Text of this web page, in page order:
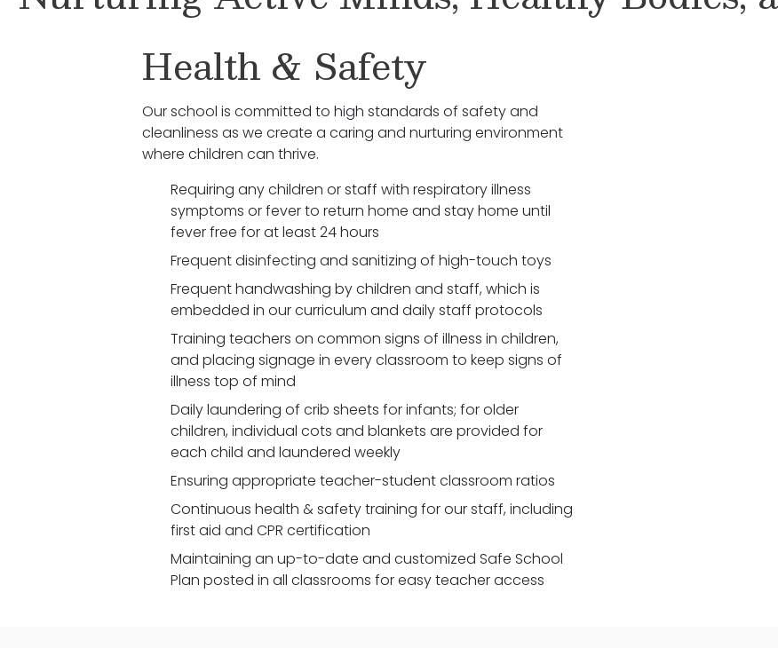
Health & Safety
Our school is committed to high standards of safety and
cleanliness as we create a caring and nurturing environment
where children can thrive.
Requiring any children or staff with respiratory illness
symptoms or fever to return home and stay home until
fever free for at least 24 hours
Frequent disinfecting and sanitizing of high-touch toys
Frequent handwashing by children and staff, which is
embedded in our curriculum and daily staff protocols
Training teachers on common signs of illness in children,
and placing signage in every classroom to keep signs of
illness top of mind
Daily laundering of crib sheets for infants; for older
children, individual cots and blankets are provided for
each child and laundered weekly
Ensuring appropriate teacher-student classroom ratios
Continuous health & safety training for our staff, including
first aid and CPR certification
Maintaining an up-to-date and customized Safe School
Plan posted in all classrooms for easy teacher access